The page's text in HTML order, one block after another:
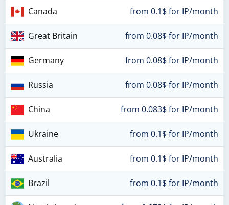
Canada from 0.1$ for IP/month
Great Britain from 0.08$ for IP/month
Germany from 0.08$ for IP/month
Russia from 0.08$ for IP/month
China from 0.083$ for IP/month
Ukraine from 0.1$ for IP/month
Australia from 0.1$ for IP/month
Brazil from 0.1$ for IP/month